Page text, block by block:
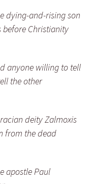
dying-and-rising son
before Christianity
anyone willing to tell
the other
deity Zalmoxis
from the dead
apostle Paul